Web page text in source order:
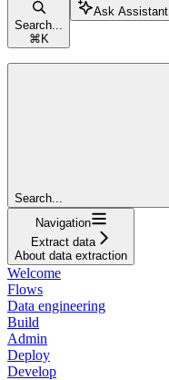
Search...
⌘ K
Ask Assistant
Search...
Navigation
Extract data
About data extraction
Welcome
Flows
Data engineering
Build
Admin
Deploy
Develop